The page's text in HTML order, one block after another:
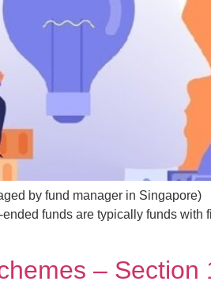
by fund manager in Singapore)
funds are typically funds with
– Section